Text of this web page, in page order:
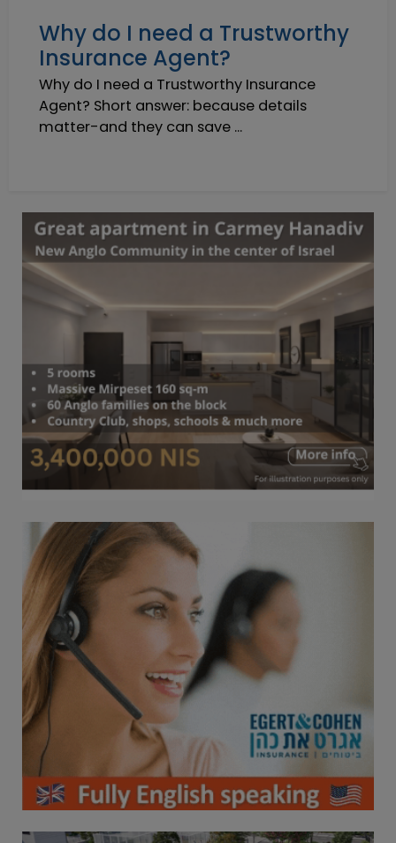
Why do I need a Trustworthy
Insurance Agent?
Why do I need a Trustworthy Insurance
Agent? Short answer: because details
matter-and they can save ...